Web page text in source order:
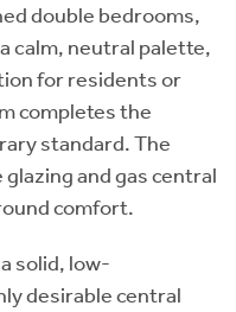
double bedrooms,
calm, neutral palette,
for residents or
completes the
standard. The
and gas central
comfort.
solid, low-
desirable central